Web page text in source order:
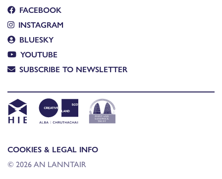
FACEBOOK
INSTAGRAM
BLUESKY
YOUTUBE
SUBSCRIBE TO NEWSLETTER
COOKIES & LEGAL INFO
© 2026 AN LANNTAIR